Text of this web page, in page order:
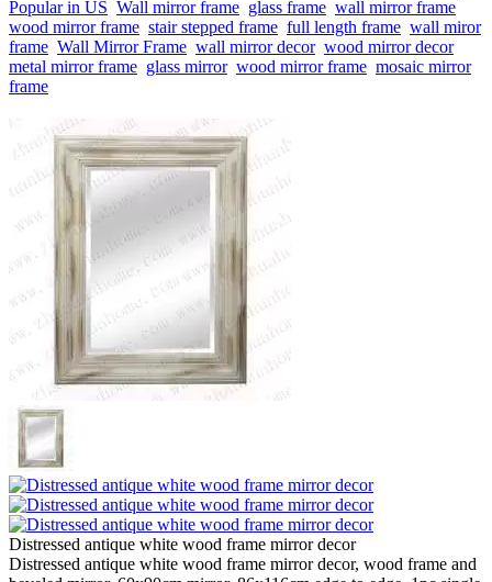
Popular in US Wall mirror frame glass frame wall mirror frame
wood mirror frame stair stepped frame full length frame wall miror
frame Wall Mirror Frame wall mirror decor wood mirror decor
metal mirror frame glass mirror wood mirror frame mosaic mirror
frame
Distressed antique white wood frame mirror decor
Distressed antique white wood frame mirror decor, wood frame and